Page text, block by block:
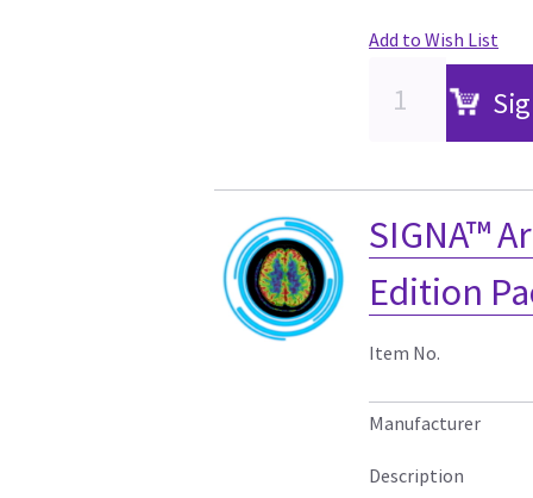
Add to Wish List
SIGNA™
Edition
Item No.
Manufacturer
Description